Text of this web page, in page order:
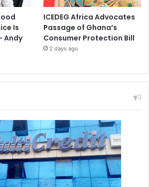
Is
Andy
ICEDEG Africa Advocates
Passage of Ghana’s
Consumer Protection Bill
2 days ago